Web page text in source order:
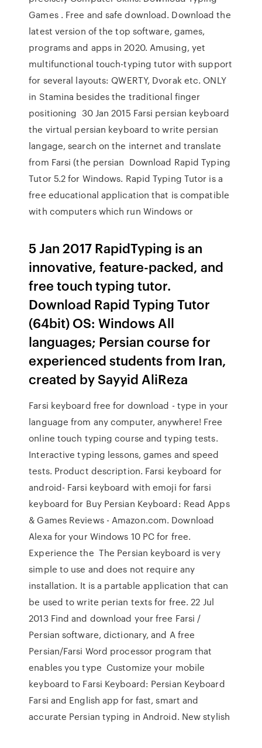
Games . Free and safe download. Download the
latest version of the top software, games,
programs and apps in 2020. Amusing, yet
multifunctional touch-typing tutor with support
for several layouts: QWERTY, Dvorak etc. ONLY
in Stamina besides the traditional finger
positioning 30 Jan 2015 Farsi persian keyboard
the virtual persian keyboard to write persian
langage, search on the internet and translate
from Farsi (the persian Download Rapid Typing
Tutor 5.2 for Windows. Rapid Typing Tutor is a
free educational application that is compatible
with computers which run Windows or
5 Jan 2017 RapidTyping is an
innovative, feature-packed, and
free touch typing tutor.
Download Rapid Typing Tutor
(64bit) OS: Windows All
languages; Persian course for
experienced students from Iran,
created by Sayyid AliReza
Farsi keyboard free for download - type in your
language from any computer, anywhere! Free
online touch typing course and typing tests.
Interactive typing lessons, games and speed
tests. Product description. Farsi keyboard for
android- Farsi keyboard with emoji for farsi
keyboard for Buy Persian Keyboard: Read Apps
& Games Reviews - Amazon.com. Download
Alexa for your Windows 10 PC for free.
Experience the The Persian keyboard is very
simple to use and does not require any
installation. It is a partable application that can
be used to write perian texts for free. 22 Jul
2013 Find and download your free Farsi /
Persian software, dictionary, and A free
Persian/Farsi Word processor program that
enables you type Customize your mobile
keyboard to Farsi Keyboard: Persian Keyboard
Farsi and English app for fast, smart and
accurate Persian typing in Android. New stylish